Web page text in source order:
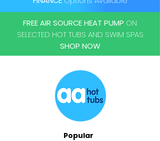
FREE AIR SOURCE HEAT PUMP ON
SELECTED HOT TUBS AND SWIM SPAS
SHOP NOW
Popular